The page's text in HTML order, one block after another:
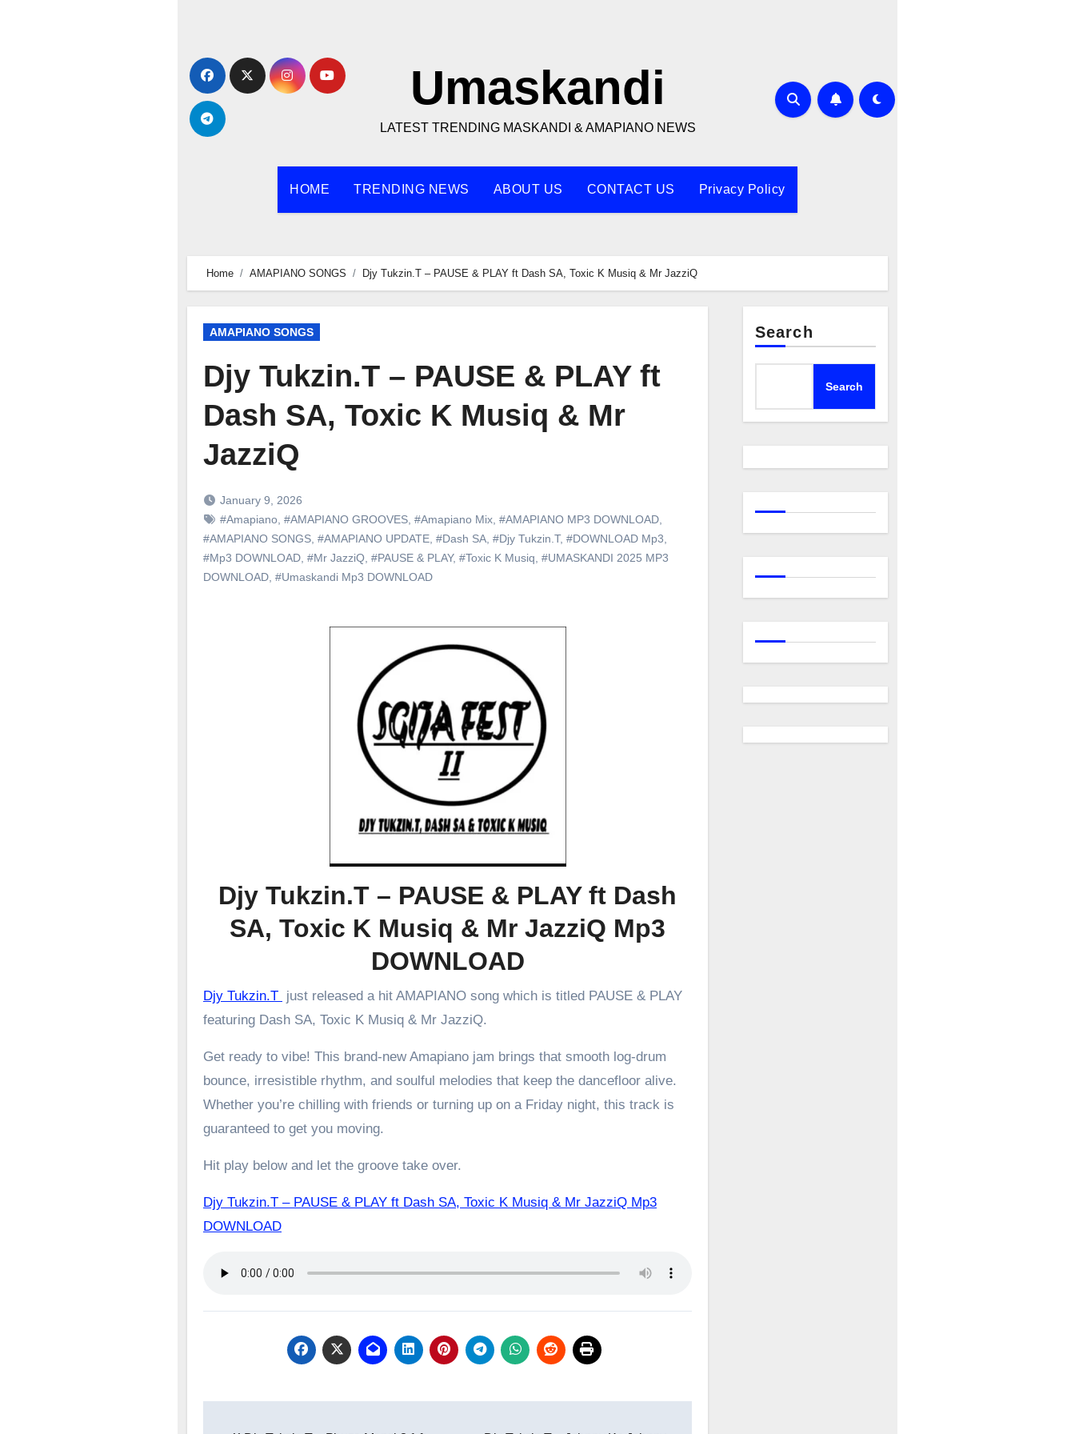
content
Umaskandi
LATEST TRENDING MASKANDI & AMAPIANO NEWS
HOME TRENDING NEWS ABOUT US CONTACT US Privacy Policy
Home AMAPIANO SONGS Djy Tukzin.T – PAUSE & PLAY ft Dash SA, Toxic K Musiq & Mr JazziQ
AMAPIANO SONGS
Djy Tukzin.T – PAUSE & PLAY ft
Dash SA, Toxic K Musiq & Mr
JazziQ
January 9, 2026
#Amapiano #AMAPIANO GROOVES #Amapiano Mix #AMAPIANO MP3 DOWNLOAD
#AMAPIANO SONGS #AMAPIANO UPDATE #Dash SA #Djy Tukzin.T, #DOWNLOAD Mp3
#Mp3 DOWNLOAD #Mr JazziQ #PAUSE & PLAY, #Toxic K Musiq #UMASKANDI 2025 MP3
DOWNLOAD #Umaskandi Mp3 DOWNLOAD
Djy Tukzin.T – PAUSE & PLAY ft Dash
SA, Toxic K Musiq & Mr JazziQ Mp3
DOWNLOAD
Djy Tukzin.T just released a hit AMAPIANO song which is titled PAUSE & PLAY
featuring Dash SA, Toxic K Musiq & Mr JazziQ.
Get ready to vibe! This brand-new Amapiano jam brings that smooth log-drum
bounce, irresistible rhythm, and soulful melodies that keep the dancefloor alive.
Whether you’re chilling with friends or turning up on a Friday night, this track is
guaranteed to get you moving.
Hit play below and let the groove take over.
Djy Tukzin.T – PAUSE & PLAY ft Dash SA, Toxic K Musiq & Mr JazziQ Mp3
DOWNLOAD
Search
Search